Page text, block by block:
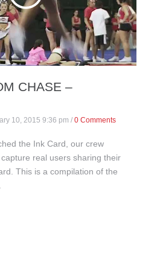
CHASE –
10, 2015 9:36 pm / 0 Comments
the Ink Card, our crew
real users sharing their
This is a compilation of the